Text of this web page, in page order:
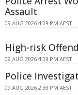
Assault
09 AUG 2026 4:09 PM AEST
High-risk
09 AUG 2026 4:09 PM AEST
Police
09 AUG 2026 2:38 PM AEST